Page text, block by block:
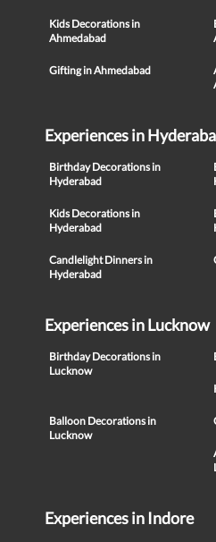
Kids Decorations in
Ahmedabad
Gifting in Ahmedabad
Experiences in
Birthday Decorations in
Hyderabad
Kids Decorations in
Hyderabad
Candlelight Dinners in
Hyderabad
Experiences in Lucknow
Birthday Decorations in
Lucknow
Balloon Decorations in
Lucknow
Experiences in Indore